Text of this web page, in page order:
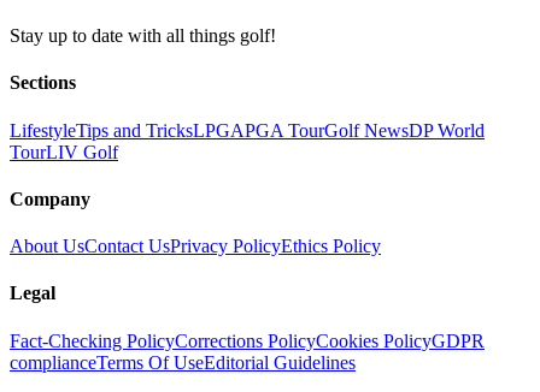
Stay up to date with all things golf!
Sections
LifestyleTips and TricksLPGAPGA TourGolf NewsDP World
TourLIV Golf
Company
About UsContact UsPrivacy PolicyEthics Policy
Legal
Fact-Checking PolicyCorrections PolicyCookies PolicyGDPR
complianceTerms Of UseEditorial Guidelines